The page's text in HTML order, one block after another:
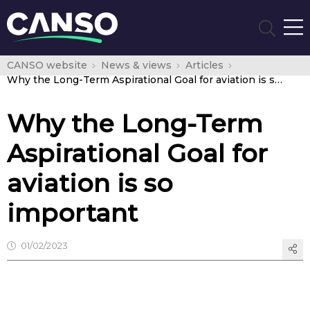
CANSO website News & views
Articles
Why the Long-Term Aspirational Goal for aviation is so important
Why the Long-Term
Aspirational Goal for
aviation is so
important
01/02/2023